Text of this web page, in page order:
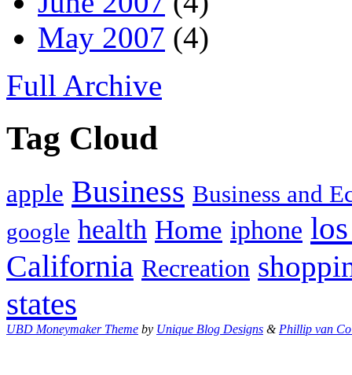
May 2007 (4)
Full Archive
Tag Cloud
apple Business Business and
google health Home iphone
California Recreation
states
UBD Moneymaker Theme by Unique Blog Designs & Phillip van